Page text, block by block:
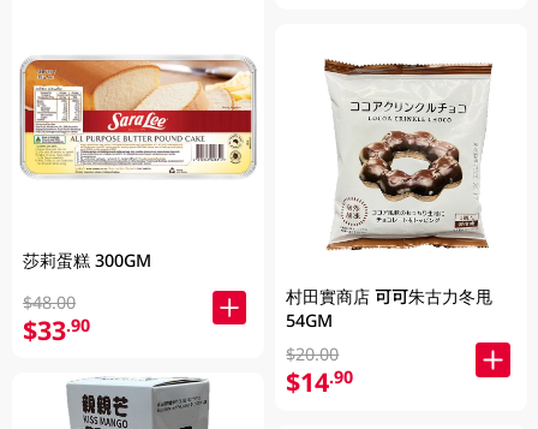
莎莉蛋糕 300GM
$48.00
$33.90
村田實商店 可可朱古力冬甩
54GM
$20.00
$14.90